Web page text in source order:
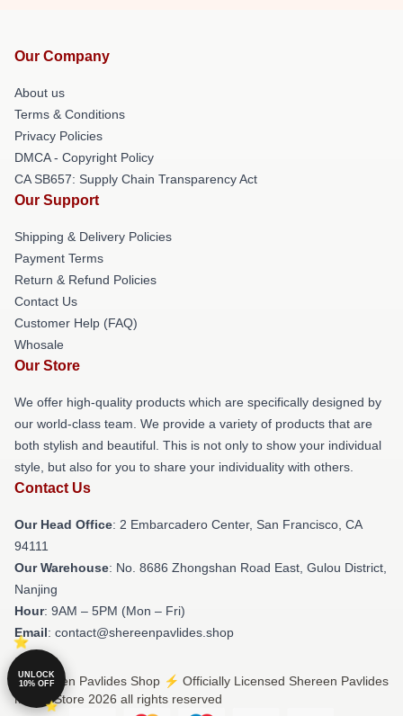
Our Company
About us
Terms & Conditions
Privacy Policies
DMCA - Copyright Policy
CA SB657: Supply Chain Transparency Act
Our Support
Shipping & Delivery Policies
Payment Terms
Return & Refund Policies
Contact Us
Customer Help (FAQ)
Whosale
Our Store
We offer high-quality products which are specifically designed by
our world-class team. We provide a variety of products that are
both stylish and beautiful. This is not only to show your individual
style, but also for you to share your individuality with others.
Contact Us
Our Head Office: 2 Embarcadero Center, San Francisco, CA
94111
Our Warehouse: No. 8686 Zhongshan Road East, Gulou District,
Nanjing
Hour: 9AM – 5PM (Mon – Fri)
Email: contact@shereenpavlides.shop
© Shereen Pavlides Shop ⚡️ Officially Licensed Shereen Pavlides
Merch Store 2026 all rights reserved
UNLOCK
10% OFF